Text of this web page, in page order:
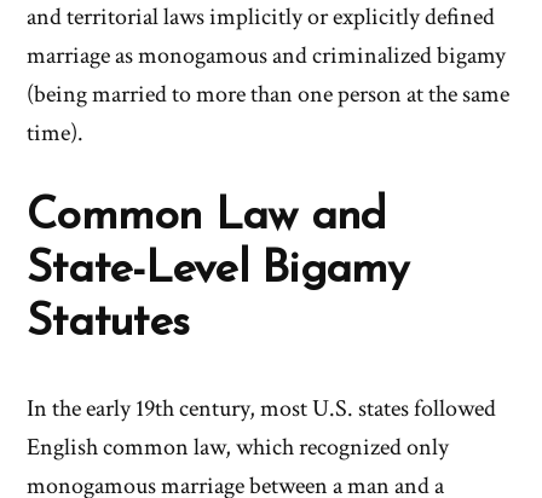
and territorial laws implicitly or explicitly defined
marriage as monogamous and criminalized bigamy
(being married to more than one person at the same
time).
Common Law and
State-Level Bigamy
Statutes
In the early 19th century, most U.S. states followed
English common law, which recognized only
monogamous marriage between a man and a